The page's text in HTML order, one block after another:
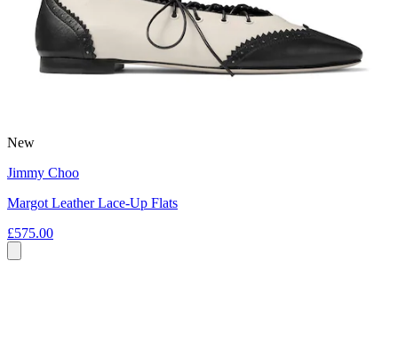
New
Jimmy Choo
Margot Leather Lace-Up Flats
£575.00